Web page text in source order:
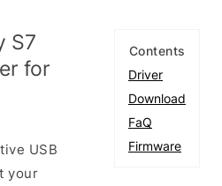
Contents
Driver
Download
FaQ
Firmware
S7
for
USB
your